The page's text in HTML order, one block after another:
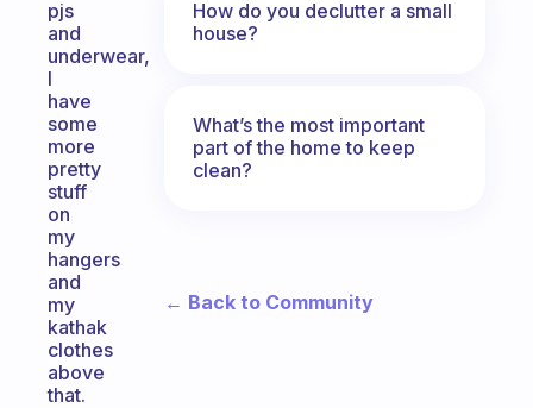
pjs
and
underwear,
I
have
some
more
pretty
stuff
on
my
hangers
and
my
kathak
clothes
above
that.
How do you declutter a small
house?
What’s the most important
part of the home to keep
clean?
← Back to Community